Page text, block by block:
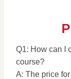
Q1: How can I
course?
A: The price